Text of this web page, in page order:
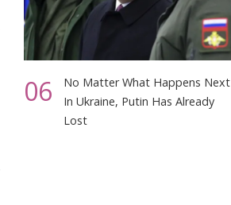
06
No Matter What Happens Next
In Ukraine, Putin Has Already
Lost